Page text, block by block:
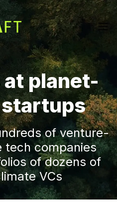
at planet-
of venture-
tech companies
of dozens of
VCs